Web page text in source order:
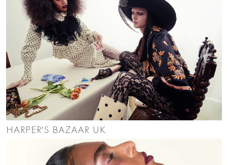
HARPER'S BAZAAR UK